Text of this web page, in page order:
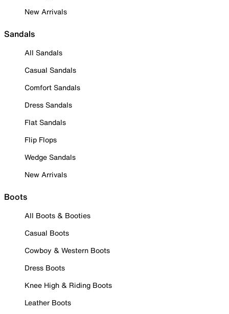
New Arrivals
Sandals
All Sandals
Casual Sandals
Comfort Sandals
Dress Sandals
Flat Sandals
Flip Flops
Wedge Sandals
New Arrivals
Boots
All Boots & Booties
Casual Boots
Cowboy & Western Boots
Dress Boots
Knee High & Riding Boots
Leather Boots